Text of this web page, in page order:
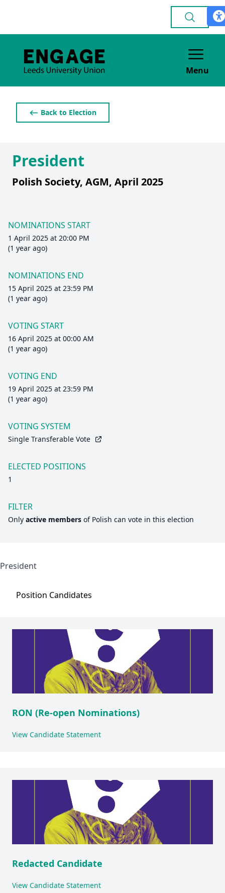
Menu
⟵ Back to Election
President
Polish Society, AGM, April 2025
NOMINATIONS START
1 April 2025 at 20:00 PM
(1 year ago)
NOMINATIONS END
15 April 2025 at 23:59 PM
(1 year ago)
VOTING START
16 April 2025 at 00:00 AM
(1 year ago)
VOTING END
19 April 2025 at 23:59 PM
(1 year ago)
VOTING SYSTEM
Single Transferable Vote
ELECTED POSITIONS
1
FILTER
Only active members of Polish can vote in this election
President
Position Candidates
RON (Re-open Nominations)
View Candidate Statement
Redacted Candidate
View Candidate Statement